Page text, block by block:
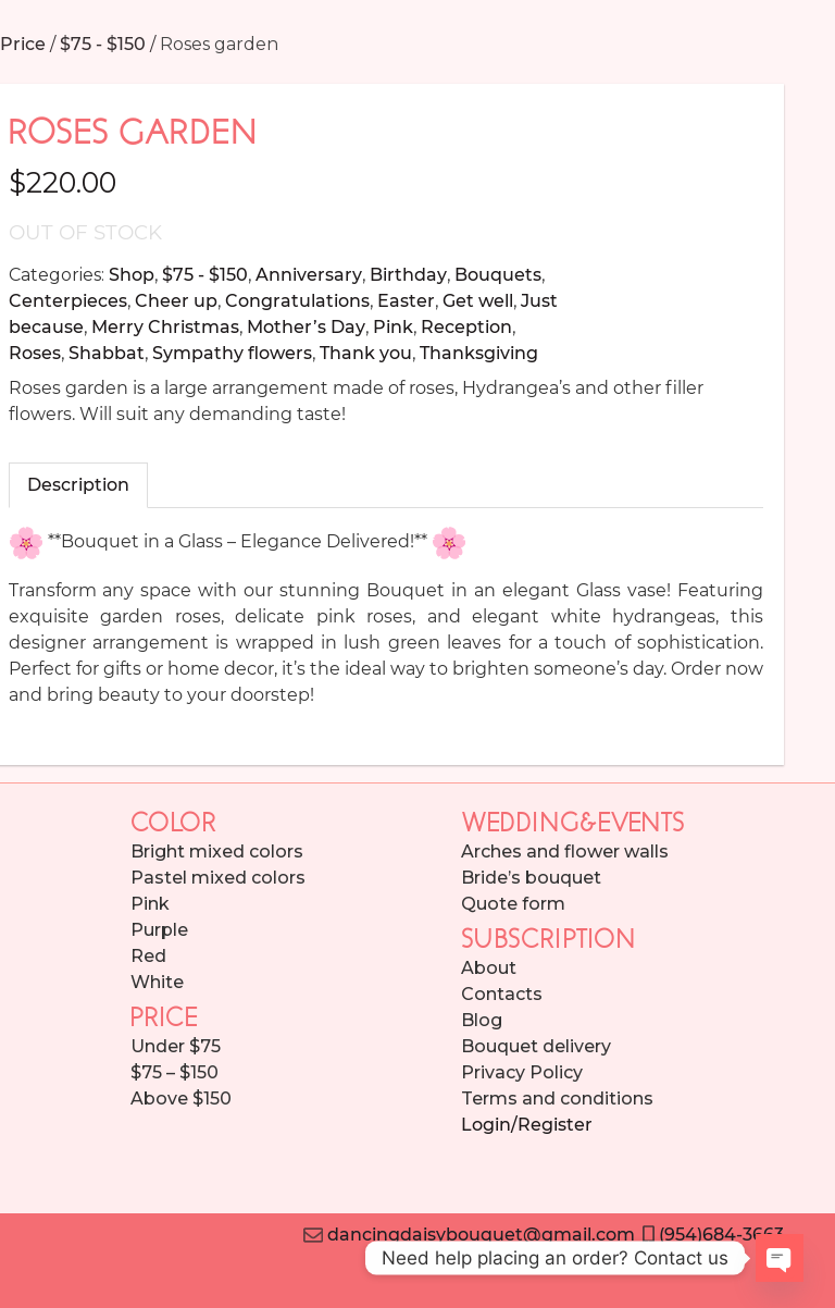
Price /$75 - $150 / Roses garden
ROSES GARDEN
$220.00
OUT OF STOCK
Categories: Shop, $75 - $150, Anniversary, Birthday, Bouquets,
Centerpieces, Cheer up, Congratulations, Easter, Get well, Just
because, Merry Christmas, Mother’s Day, Pink, Reception,
Roses, Shabbat, Sympathy flowers, Thank you, Thanksgiving
Roses garden is a large arrangement made of roses, Hydrangea’s and other filler
flowers. Will suit any demanding taste!
Description
**Bouquet in a Glass – Elegance Delivered!**
Transform any space with our stunning Bouquet in an elegant Glass vase! Featuring
exquisite garden roses, delicate pink roses, and elegant white hydrangeas, this
designer arrangement is wrapped in lush green leaves for a touch of sophistication.
Perfect for gifts or home decor, it’s the ideal way to brighten someone’s day. Order now
and bring beauty to your doorstep!
COLOR
Bright mixed colors
Pastel mixed colors
Pink
Purple
Red
White
PRICE
Under $75
$75 – $150
Above $150
WEDDING&EVENTS
Arches and flower walls
Bride’s bouquet
Quote form
SUBSCRIPTION
About
Contacts
Blog
Bouquet delivery
Privacy Policy
Terms and conditions
Login/Register
dancingdaisybouquet@gmail.com (954)684-3663
Need help placing an order? Contact us